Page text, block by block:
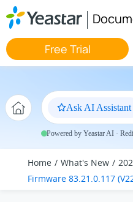
Jump to main content
Free Trial
Ask AI Assistant
Powered by Yeastar AI ·
Home What's New
Firmware 83.21.0.117